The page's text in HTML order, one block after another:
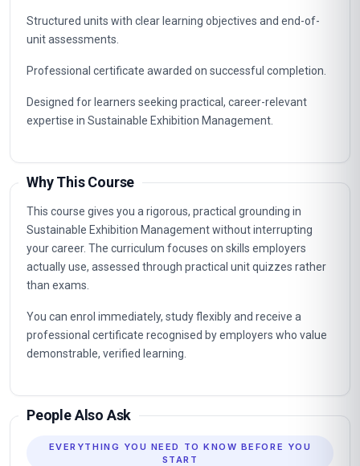
Structured units with clear learning objectives and end-of-
unit assessments.
Professional certificate awarded on successful completion.
Designed for learners seeking practical, career-relevant
expertise in Sustainable Exhibition Management.
Why This Course
This course gives you a rigorous, practical grounding in
Sustainable Exhibition Management without interrupting
your career. The curriculum focuses on skills employers
actually use, assessed through practical unit quizzes rather
than exams.
You can enrol immediately, study flexibly and receive a
professional certificate recognised by employers who value
demonstrable, verified learning.
People Also Ask
EVERYTHING YOU NEED TO KNOW BEFORE YOU
START